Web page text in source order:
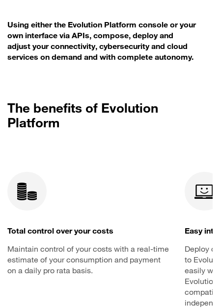
Using either the Evolution Platform console or your
own interface via APIs, compose, deploy and
adjust your connectivity, cybersecurity and cloud
services on demand and with complete autonomy.
The benefits of Evolution
Platform
Total control over your costs
Maintain control of your costs with a real-time
estimate of your consumption and payment
on a daily pro rata basis.
Easy
Deploy
to
easily